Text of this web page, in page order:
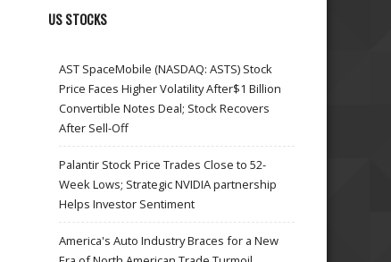
US STOCKS
AST SpaceMobile (NASDAQ: ASTS) Stock
Price Faces Higher Volatility After$1 Billion
Convertible Notes Deal; Stock Recovers
After Sell-Off
Palantir Stock Price Trades Close to 52-
Week Lows; Strategic NVIDIA partnership
Helps Investor Sentiment
America's Auto Industry Braces for a New